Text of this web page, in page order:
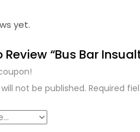
yet.
Review “Bus Bar
not be published. Required